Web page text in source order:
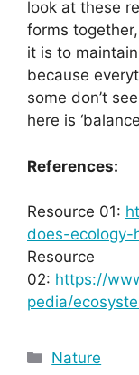
look at these
forms
it is to
because
some don’t
here is
References:
Resource 01:
does-
Resource
02: https://
pedia/
Categories
Nature